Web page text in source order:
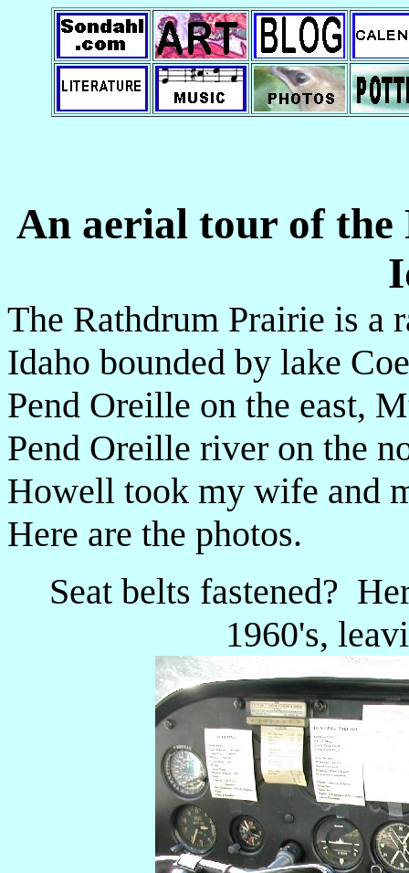
An aerial tour of
The Rathdrum Prairie is a
Idaho bounded by lake
Pend Oreille on the east,
Pend Oreille river on the
Howell took my wife and
Here are the photos.
Seat belts fastened?
1960's,